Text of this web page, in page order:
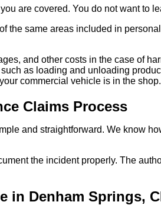
are covered. You do not want
the same areas included in
and other costs in the case of
as loading and unloading
commercial vehicle is in the shop.
Claims Process
and straightforward. We know
the incident properly. The
in Denham Springs,